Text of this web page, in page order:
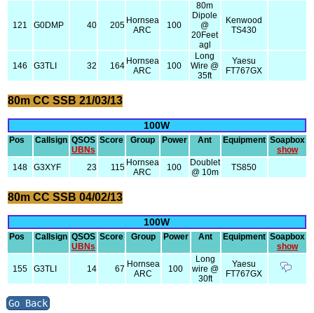
121 G0DMP 40 205 Hornsea
ARC
100
80m
Dipole
@
20Feet
agl
Kenwood
TS430
146 G3TLI 32 164 Hornsea
ARC
100
Long
Wire @
35ft
Yaesu
FT767GX
80m CC SSB 21/03/13
100W
Pos Callsign QSOS
UBNs
Score Group Power Ant Equipment Soapbox
show
148
G3XYF 23 115 Hornsea
ARC
100
Doublet
@ 10m
TS850
80m CC SSB 04/02/13
100W
Pos Callsign QSOS
UBNs
Score Group Power Ant Equipment Soapbox
show
155 G3TLI 14 67 Hornsea
ARC
100
Long
wire @
30ft
Yaesu
FT767GX